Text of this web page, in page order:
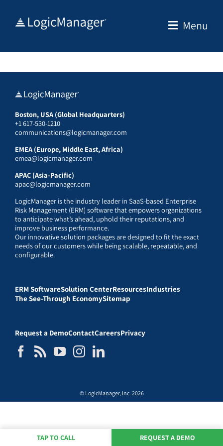
Menu
Boston, USA (Global Headquarters)
+1 617-530-1210
communications@logicmanager.com
EMEA (Europe, Middle East, Africa)
emea@logicmanager.com
APAC (Asia-Pacific)
apac@logicmanager.com
LogicManager is the industry leader in SaaS-based Enterprise
Risk Management (ERM) software that empowers organizations
to anticipate what’s ahead, uphold their reputations, and
improve business performance.
Our innovative solution packages are designed to fit the exact
needs of our customers while being scalable, repeatable, and
configurable.
ERM SoftwareSolution CenterResourcesIndustries
The See-Through EconomySitemap
Request a DemoContactCareersPrivacy
© LogicManager, Inc. 2026
TAP TO CALL REQUEST A DEMO